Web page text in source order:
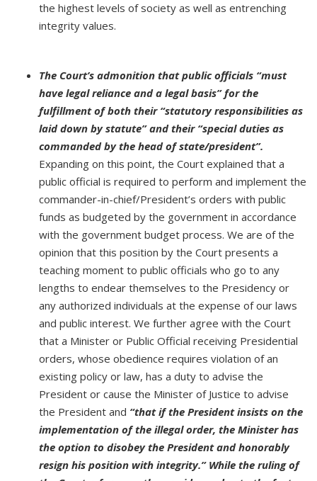
the highest levels of society as well as entrenching
integrity values.
The Court’s admonition that public officials “must
have legal reliance and a legal basis” for the
fulfillment of both their “statutory responsibilities as
laid down by statute” and their “special duties as
commanded by the head of state/president”.
Expanding on this point, the Court explained that a
public official is required to perform and implement the
commander-in-chief/President’s orders with public
funds as budgeted by the government in accordance
with the government budget process. We are of the
opinion that this position by the Court presents a
teaching moment to public officials who go to any
lengths to endear themselves to the Presidency or
any authorized individuals at the expense of our laws
and public interest. We further agree with the Court
that a Minister or Public Official receiving Presidential
orders, whose obedience requires violation of an
existing policy or law, has a duty to advise the
President or cause the Minister of Justice to advise
the President and “that if the President insists on the
implementation of the illegal order, the Minister has
the option to disobey the President and honorably
resign his position with integrity.” While the ruling of